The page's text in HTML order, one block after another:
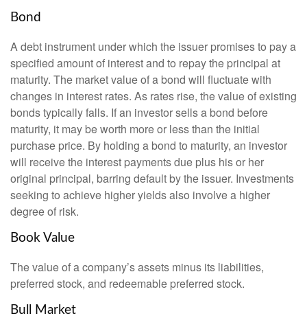
Bond
A debt instrument under which the issuer promises to pay a
specified amount of interest and to repay the principal at
maturity. The market value of a bond will fluctuate with
changes in interest rates. As rates rise, the value of existing
bonds typically falls. If an investor sells a bond before
maturity, it may be worth more or less than the initial
purchase price. By holding a bond to maturity, an investor
will receive the interest payments due plus his or her
original principal, barring default by the issuer. Investments
seeking to achieve higher yields also involve a higher
degree of risk.
Book Value
The value of a company’s assets minus its liabilities,
preferred stock, and redeemable preferred stock.
Bull Market